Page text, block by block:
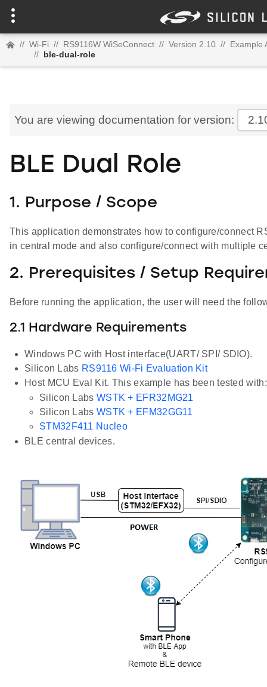
// Wi-Fi // RS9116W WiSeConnect // Version 2.10 // Example
// ble-dual-role
You are viewing documentation for version:
BLE Dual Role
1. Purpose / Scope
This application demonstrates how to configure/connect
in central mode and also configure/connect with multiple
2. Prerequisites / Setup
Before running the application, the user will need the
2.1 Hardware Requirements
Windows PC with Host interface(UART/ SPI/ SDIO).
Silicon Labs RS9116 Wi-Fi Evaluation Kit
Host MCU Eval Kit. This example has been tested with:
Silicon Labs WSTK + EFR32MG21
Silicon Labs WSTK + EFM32GG11
STM32F411 Nucleo
BLE central devices.